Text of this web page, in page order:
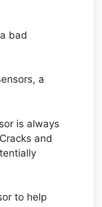
bad
a
is always
and
to help